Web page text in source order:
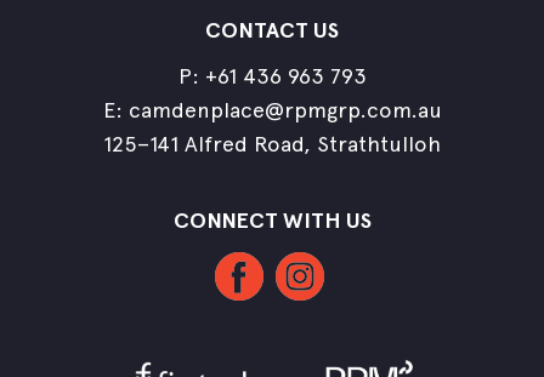
CONTACT US
P: +61 436 963 793
E: camdenplace@rpmgrp.com.au
125–141 Alfred Road, Strathtulloh
CONNECT WITH US